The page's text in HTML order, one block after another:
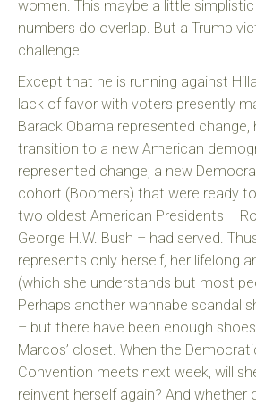
women. This maybe a little
numbers do overlap. But a Trump
challenge.
Except that he is running against
lack of favor with voters presently
Barack Obama represented change,
transition to a new American
represented change, a new
cohort (Boomers) that were ready
two oldest American Presidents –
George H.W. Bush – had served.
represents only herself, her lifelong
(which she understands but most
Perhaps another wannabe scandal
– but there have been enough
Marcos’ closet. When the
Convention meets next week, will
reinvent herself again? And whether